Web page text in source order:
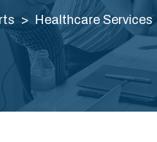
Healthcare Services